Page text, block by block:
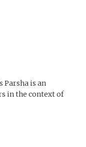
Parsha is an
in the context of